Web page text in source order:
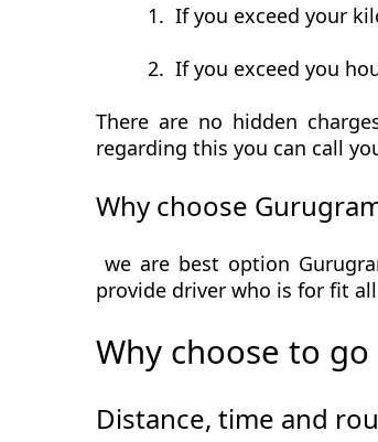
1. If you exceed your
2. If you exceed you
There are no hidden
regarding this you can call
Why choose
we are best option
provide driver who is for fit
Why choose to
Distance, time and